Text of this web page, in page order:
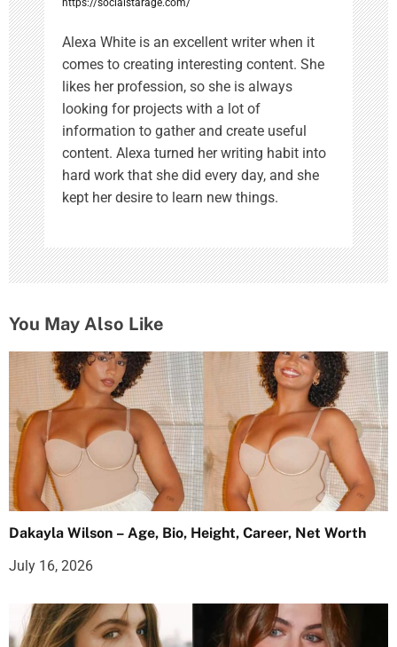
https://socialstarage.com/
Alexa White is an excellent writer when it
comes to creating interesting content. She
likes her profession, so she is always
looking for projects with a lot of
information to gather and create useful
content. Alexa turned her writing habit into
hard work that she did every day, and she
kept her desire to learn new things.
You May Also Like
Dakayla Wilson – Age, Bio, Height, Career, Net Worth
July 16, 2026